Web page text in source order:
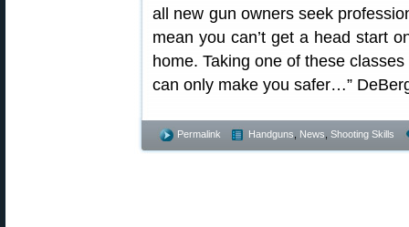
all new gun owners seek
mean you can’t get a head start
home. Taking one of these
can only make you safer…”
Permalink Handguns News Shooting Skills